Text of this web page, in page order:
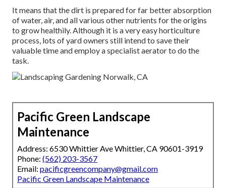
It means that the dirt is prepared for far better absorption
of water, air, and all various other nutrients for the origins
to grow healthily. Although it is a very easy horticulture
process, lots of yard owners still intend to save their
valuable time and employ a specialist aerator to do the
task.
Pacific Green Landscape
Maintenance
Address: 6530 Whittier Ave Whittier, CA 90601-3919
Phone: (562) 203-3567
Email: pacificgreencompany@gmail.com
Pacific Green Landscape Maintenance